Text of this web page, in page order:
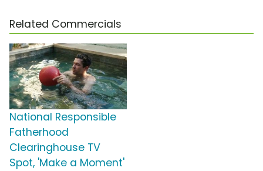
Related Commercials
National Responsible
Fatherhood
Clearinghouse TV
Spot, 'Make a Moment'